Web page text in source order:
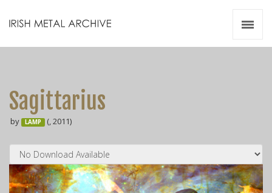
Sagittarius
by LAMP (, 2011)
Resources